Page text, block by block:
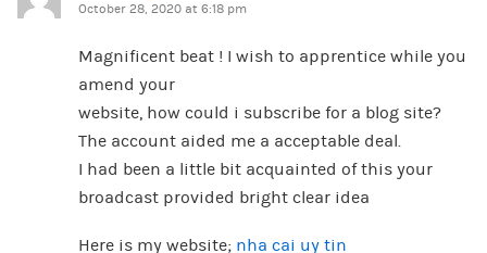
October 28, 2020 at 6:18 pm
Magnificent beat ! I wish to apprentice while you
amend your
website, how could i subscribe for a blog site?
The account aided me a acceptable deal.
I had been a little bit acquainted of this your
broadcast provided bright clear idea
Here is my website; nha cai uy tin